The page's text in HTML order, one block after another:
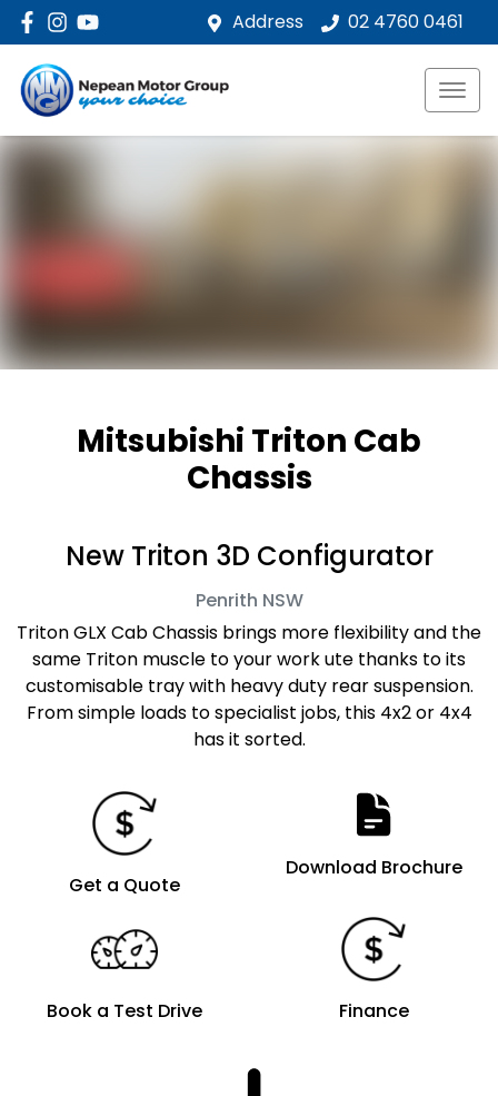
Address 02 4760 0461
Mitsubishi Triton Cab
Chassis
New Triton 3D Configurator
Penrith NSW
Triton GLX Cab Chassis brings more flexibility and the
same Triton muscle to your work ute thanks to its
customisable tray with heavy duty rear suspension.
From simple loads to specialist jobs, this 4x2 or 4x4
has it sorted.
Get a Quote
Download Brochure
Book a Test Drive Finance